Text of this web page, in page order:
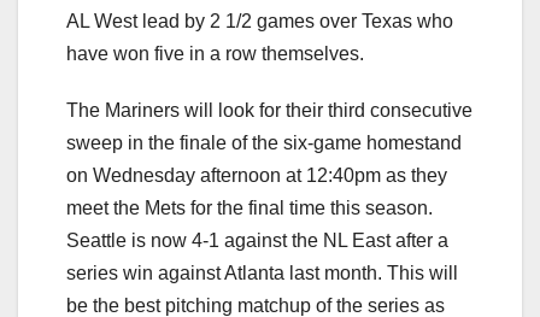
AL West lead by 2 1/2 games over Texas who
have won five in a row themselves.
The Mariners will look for their third consecutive
sweep in the finale of the six-game homestand
on Wednesday afternoon at 12:40pm as they
meet the Mets for the final time this season.
Seattle is now 4-1 against the NL East after a
series win against Atlanta last month. This will
be the best pitching matchup of the series as